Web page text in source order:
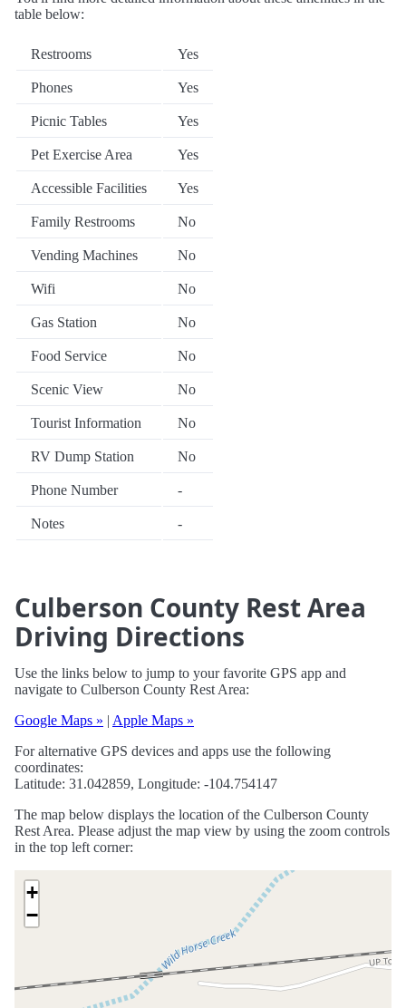
table below:
Restrooms Yes
Phones Yes
Picnic Tables Yes
Pet Exercise Area Yes
Accessible Facilities Yes
Family Restrooms No
Vending Machines No
Wifi No
Gas Station No
Food Service No
Scenic View No
Tourist Information No
RV Dump Station No
Phone Number -
Notes -
Culberson County Rest Area
Driving Directions
Use the links below to jump to your favorite GPS app and
navigate to Culberson County Rest Area:
Google Maps » | Apple Maps »
For alternative GPS devices and apps use the following
coordinates:
Latitude: 31.042859, Longitude: -104.754147
The map below displays the location of the Culberson County
Rest Area. Please adjust the map view by using the zoom controls
in the top left corner:
+
−